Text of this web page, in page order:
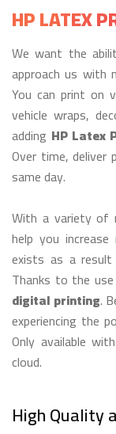
HP LATEX
We want the
approach us with
You can print on
vehicle wraps,
adding HP Latex
Over time,
same day.
With a variety of
help you
exists as a
Thanks to the
digital printing.
experiencing the
Only available with
cloud.
High Quality